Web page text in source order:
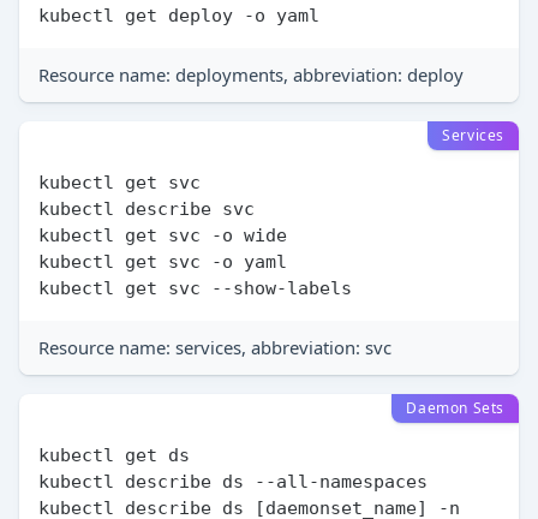
Resource name: deployments, abbreviation: deploy
Services
kubectl get svc
kubectl describe svc
kubectl get svc -o wide
kubectl get svc -o yaml
Resource name: services, abbreviation: svc
Daemon Sets
kubectl get ds
kubectl describe ds --all-namespaces
kubectl describe ds [daemonset_name] -n